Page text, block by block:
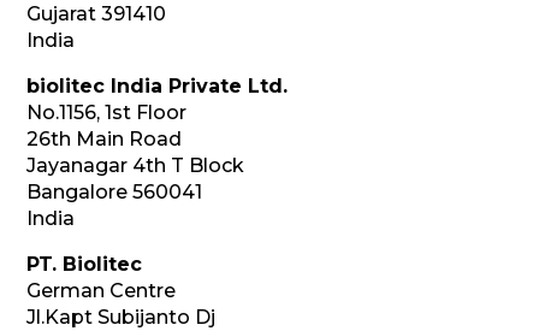
Gujarat 391410
India
biolitec India Private Ltd.
No.1156, 1st Floor
26th Main Road
Jayanagar 4th T Block
Bangalore 560041
India
PT. Biolitec
German Centre
Jl.Kapt Subijanto Dj